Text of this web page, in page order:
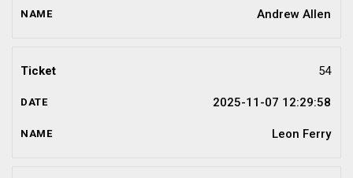
Andrew Allen
54
2025-11-07 12:29:58
Leon Ferry